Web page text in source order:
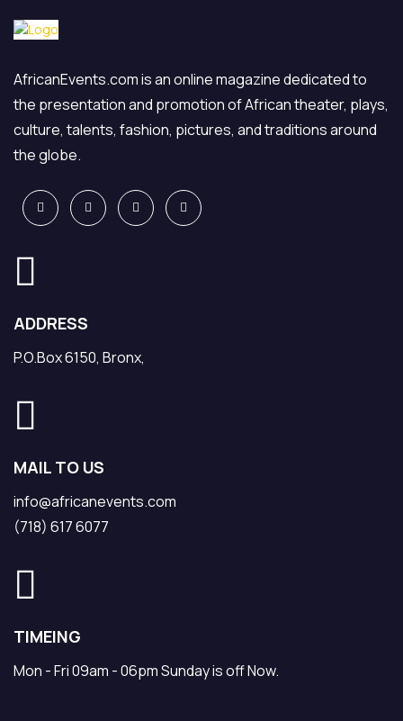
AfricanEvents.com is an online magazine dedicated to
the presentation and promotion of African theater, plays,
culture, talents, fashion, pictures, and traditions around
the globe.
ADDRESS
P.O.Box 6150, Bronx,
MAIL TO US
info@africanevents.com
(718) 617 6077
TIMEING
Mon - Fri 09am - 06pm Sunday is off Now.